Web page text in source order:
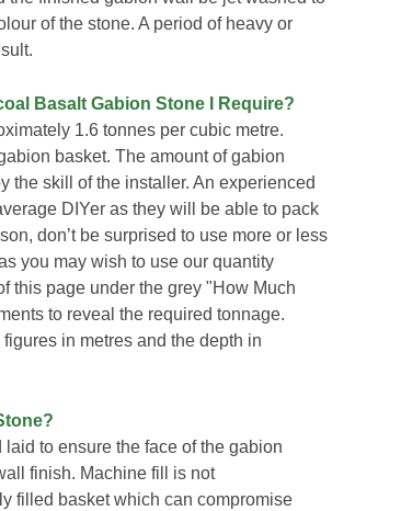
of the stone. A period of heavy or
Basalt Gabion Stone I Require?
1.6 tonnes per cubic metre.
basket. The amount of gabion
the skill of the installer. An experienced
DIYer as they will be able to pack
don’t be surprised to use more or less
you may wish to use our quantity
this page under the grey "How Much
to reveal the required tonnage.
in metres and the depth in
to ensure the face of the gabion
finish. Machine fill is not
filled basket which can compromise